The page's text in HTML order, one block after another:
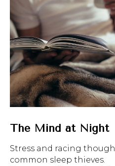
The Mind at Night
Stress and racing
common sleep thieves.